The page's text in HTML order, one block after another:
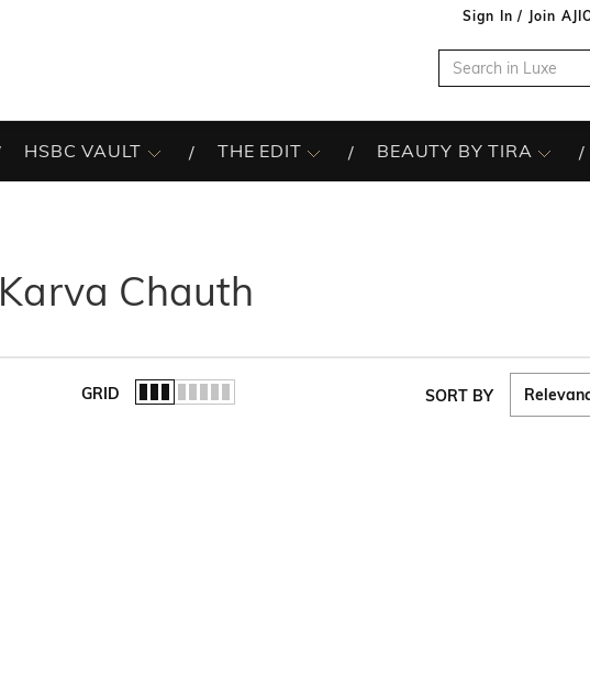
Sign In / Join
HSBC VAULT THE EDIT BEAUTY BY TIRA
Karva Chauth
GRID SORT BY